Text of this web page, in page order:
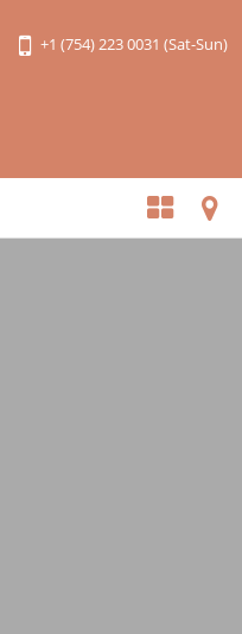
+1 (754) 223 0031 (Sat-Sun)